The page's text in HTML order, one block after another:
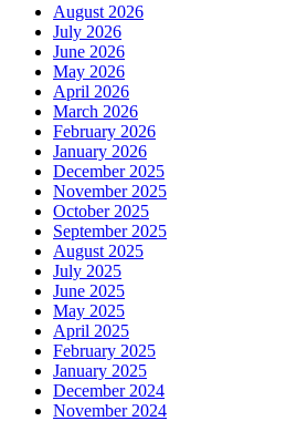
August 2026
July 2026
June 2026
May 2026
April 2026
March 2026
February 2026
January 2026
December 2025
November 2025
October 2025
September 2025
August 2025
July 2025
June 2025
May 2025
April 2025
February 2025
January 2025
December 2024
November 2024